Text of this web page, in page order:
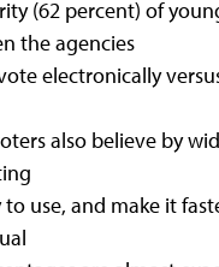
(62 percent) of
the agencies
electronically
also believe by
to use, and make it